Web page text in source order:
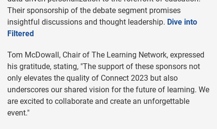
Their sponsorship of the debate segment promises
insightful discussions and thought leadership. Dive into
Filtered
Tom McDowall, Chair of The Learning Network, expressed
his gratitude, stating, "The support of these sponsors not
only elevates the quality of Connect 2023 but also
underscores our shared vision for the future of learning. We
are excited to collaborate and create an unforgettable
event."